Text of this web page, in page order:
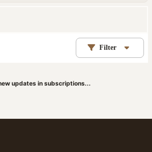
Filter
updates in subscriptions...